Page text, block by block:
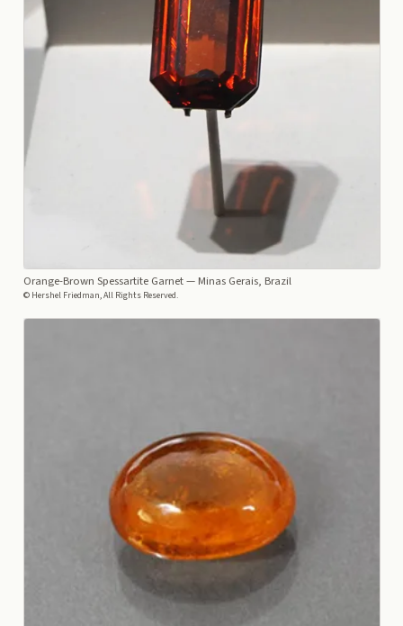
Orange-Brown Spessartite Garnet— Minas Gerais, Brazil
© Hershel Friedman, All Rights Reserved.